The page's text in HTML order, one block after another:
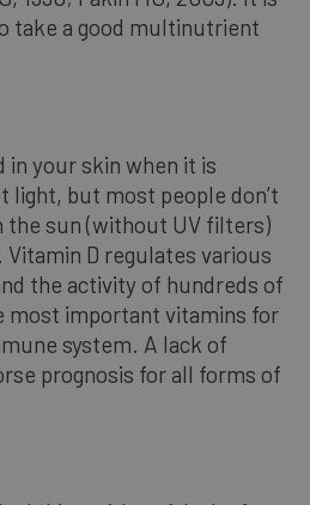
take a good multinutrient
in your skin when it is
light, but most people don’t
the sun (without UV filters)
D regulates various
the activity of hundreds of
most important vitamins for
system. A lack of
prognosis for all forms of